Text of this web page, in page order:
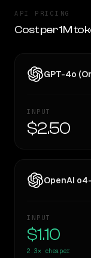
API PRICING
Cost per 1M
GPT-4o
INPUT
$2.50
OpenAI
INPUT
$1.10
2.3× cheaper